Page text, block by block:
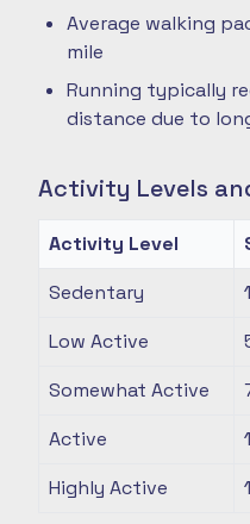
Average walking
mile
Running typically
distance due to
Activity Levels
Activity Level
Sedentary
Low Active
Somewhat Active
Active
Highly Active